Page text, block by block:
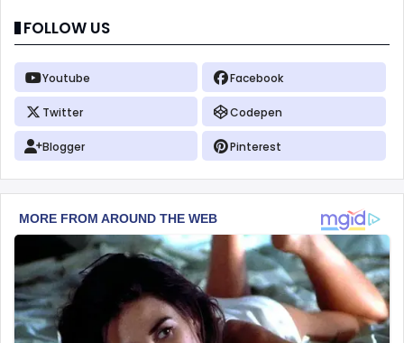
FOLLOW US
Youtube Facebook
Twitter Codepen
Blogger Pinterest